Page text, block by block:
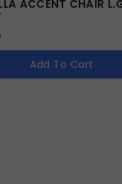
ACCENT CHAIR
Add To Cart